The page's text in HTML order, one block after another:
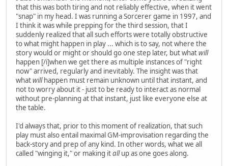
that this was both tiring and not reliably effective, when it went
"snap" in my head. I was running a Sorcerer game in 1997, and
I think it was while prepping for the third session, that I
suddenly realized that all such efforts were totally obstructive
to what might happen in play ... which is to say, not where the
story would or might or should go one step later, but whatwill
happen [/i]when we get there as multiple instances of "right
now" arrived, regularly and inevitably. The insight was that
whatwillhappen must remain unknown until that instant, and
not to worry about it - just to be ready to interact as normal
without pre-planning at that instant, just like everyone else at
the table.
I'd always that, prior to this moment of realization, that such
play must also entail maximal GM-improvisation regarding the
back-story and prep of any kind. In other words, what we all
called "winging it," or making itallup as one goes along.